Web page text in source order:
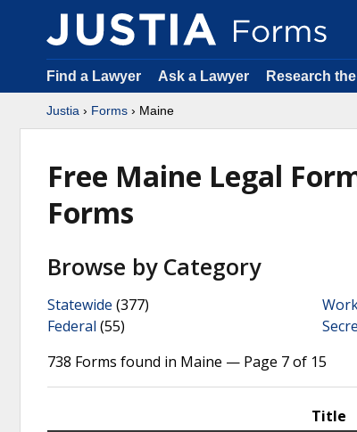
Find a Lawyer Ask a Lawyer Research
Justia › Forms › Maine
Free Maine Legal
Forms
Browse by Category
Statewide (377)
Federal (55)
738 Forms found in Maine — Page 7 of 15
Title